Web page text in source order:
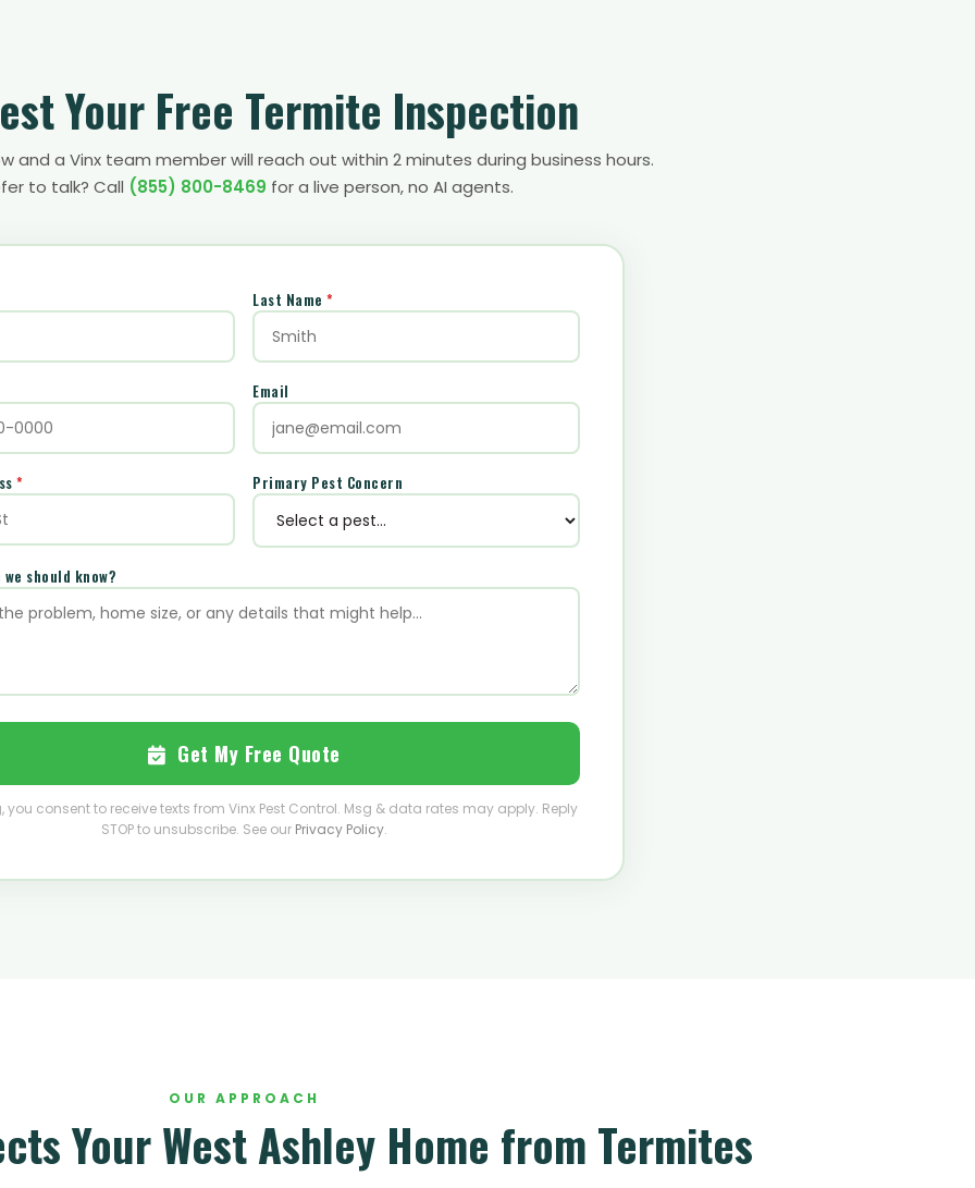
Your Free Termite Inspection
and a Vinx team member will reach out within 2 minutes during business hours.
to talk? Call (855) 800-8469 for a live person, no AI agents.
Last Name *
Email
* Primary Pest Concern
should know?
Get My Free Quote
you consent to receive texts from Vinx Pest Control. Msg & data rates may apply. Reply
STOP to unsubscribe. See our Privacy Policy.
OUR APPROACH
Your West Ashley Home from Termites